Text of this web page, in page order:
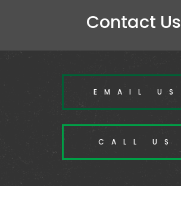
Contact Us
EMAIL US
CALL US